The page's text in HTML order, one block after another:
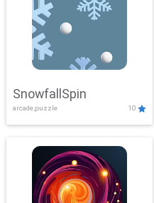
SnowfallSpin
arcade,puzzle 10